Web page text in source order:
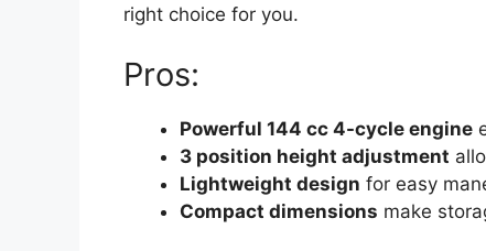
right choice for you.
Pros:
Powerful 144 cc 4-cycle engine
3 position height adjustment
Lightweight design for easy
Compact dimensions make